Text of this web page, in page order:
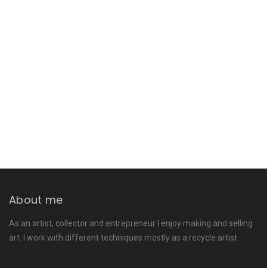
About me
As an artist, collector and entrepreneur I enjoy making and selling
art. I work with different techniques mostly as a recycle artist.